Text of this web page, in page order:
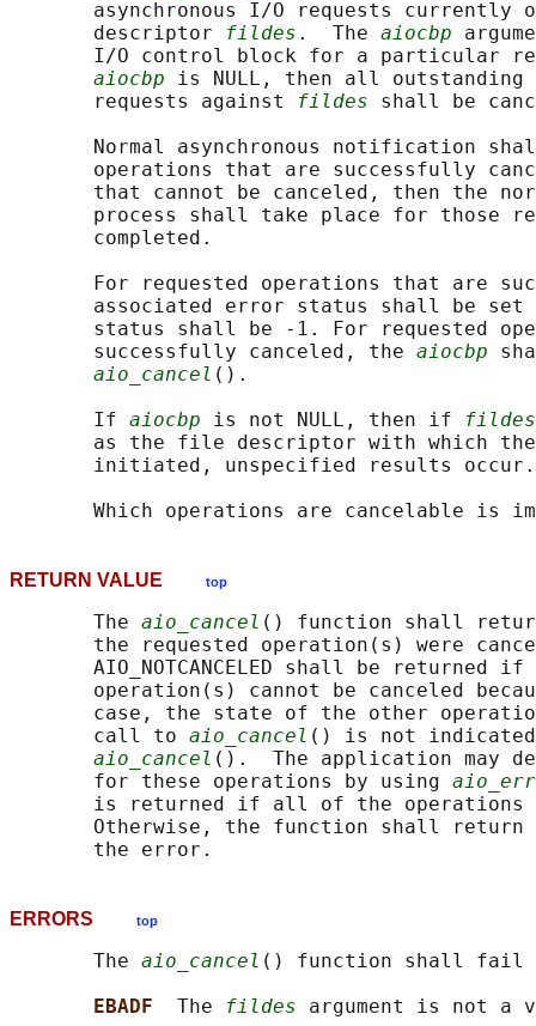
asynchronous I/O requests currently
       descriptor
fildes .  The aiocbp
I/O control block for a particular
aiocbp is NULL, then all outstanding
       requests against
fildes shall be
Normal asynchronous notification
operations that are successfully
that cannot be canceled, then the
process shall take place for those
       completed.
For requested operations that are
associated error status shall be
status shall be -1. For requested
       successfully canceled, the
aiocbp
aio_cancel ().
       If
aiocbp is not NULL, then if
fildes
as the file descriptor with which
       initiated, unspecified results occur.
RETURN VALUE top
       The
aio_cancel () function shall return
the requested operation(s) were
AIO_NOTCANCELED shall be returned
operation(s) cannot be canceled
case, the state of the other
       call to
aio_cancel () is not
aio_cancel ().  The application may
       for these operations by using
is returned if all of the operations
Otherwise, the function shall
ERRORS top
       The
aio_cancel () function shall
EBADF The fildes argument is not